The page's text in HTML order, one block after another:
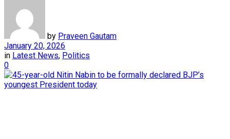
by Praveen Gautam
January 20, 2026
in Latest News, Politics
0